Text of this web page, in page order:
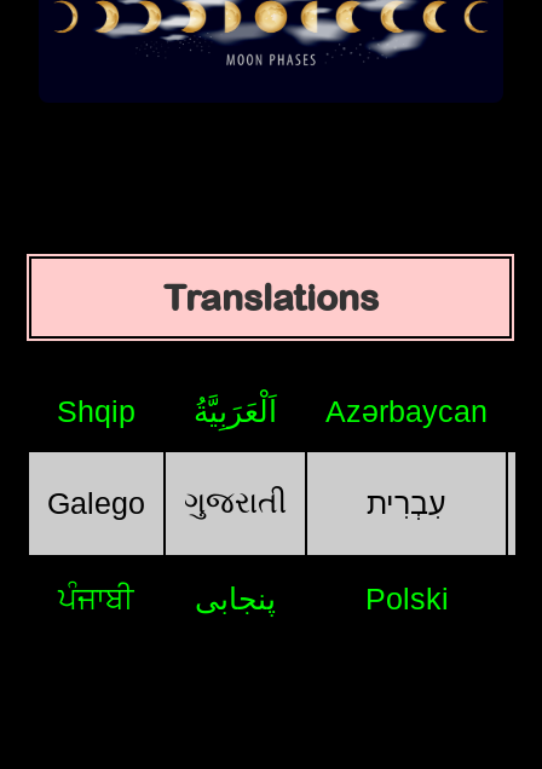
Translations
Shqip اَلْعَرَبِيَّةُ Azərbaycan
Galego ગુજરાતી עִבְרִית
ਪੰਜਾਬੀ پنجابی Polski